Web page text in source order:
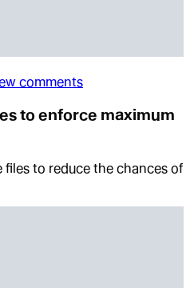
comments
to enforce maximum
files to reduce the chances of